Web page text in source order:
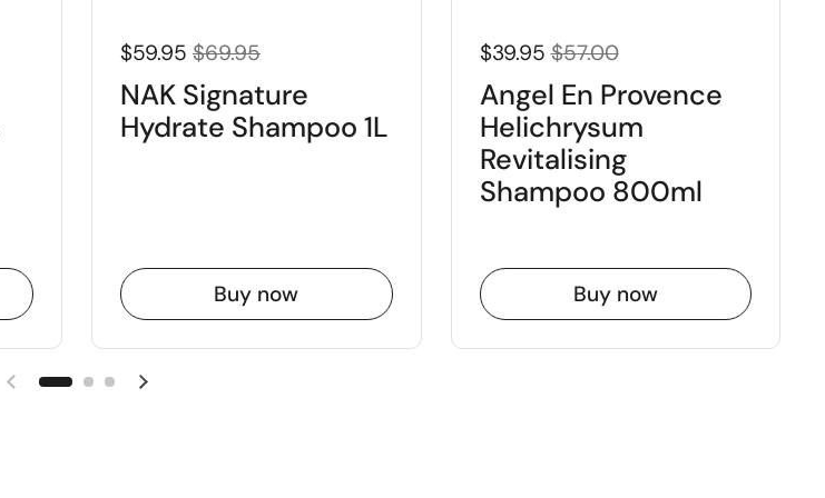
$59.95 $69.95
NAK Signature
Hydrate Shampoo 1L
Buy now
$39.95 $57.00
Angel En Provence
Helichrysum
Revitalising
Shampoo 800ml
Buy now